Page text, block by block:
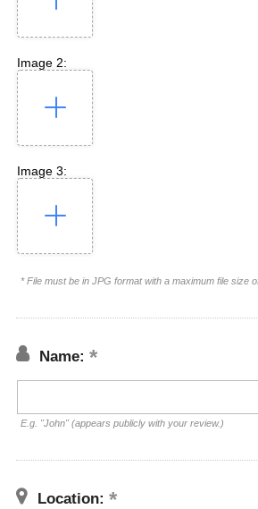
Image 2:
Image 3:
* File must be in JPG format with a maximum file size
Name:
E.g. "John" (appears publicly with your review.)
Location: